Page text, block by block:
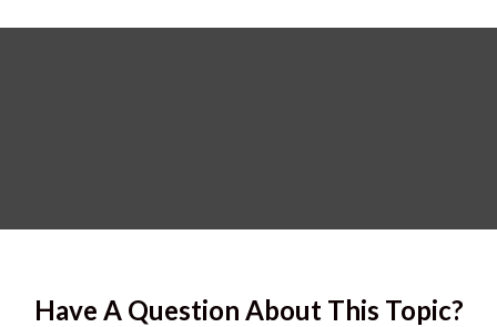
Have A Question About This Topic?